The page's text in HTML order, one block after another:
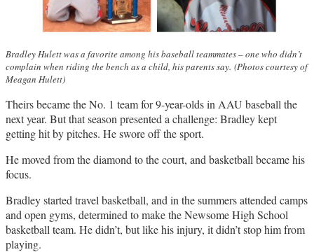
Bradley Hulett was a favorite among his baseball teammates – one who didn’t
complain when riding the bench as a child, his parents say. (Photos courtesy of
Meagan Hulett)
Theirs became the No. 1 team for 9-year-olds in AAU baseball the
next year. But that season presented a challenge: Bradley kept
getting hit by pitches. He swore off the sport.
He moved from the diamond to the court, and basketball became his
focus.
Bradley started travel basketball, and in the summers attended camps
and open gyms, determined to make the Newsome High School
basketball team. He didn’t, but like his injury, it didn’t stop him from
playing.